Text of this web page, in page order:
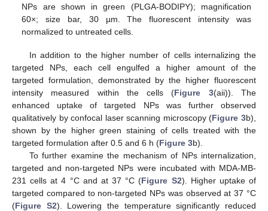
NPs are shown in green (PLGA-BODIPY); magnification
60×; size bar, 30 µm. The fluorescent intensity was
normalized to untreated cells.
In addition to the higher number of cells internalizing the
targeted NPs, each cell engulfed a higher amount of the
targeted formulation, demonstrated by the higher fluorescent
intensity measured within the cells (Figure 3(aii)). The
enhanced uptake of targeted NPs was further observed
qualitatively by confocal laser scanning microscopy (Figure 3b),
shown by the higher green staining of cells treated with the
targeted formulation after 0.5 and 6 h (Figure 3b).
To further examine the mechanism of NPs internalization,
targeted and non-targeted NPs were incubated with MDA-MB-
231 cells at 4 °C and at 37 °C (Figure S2). Higher uptake of
targeted compared to non-targeted NPs was observed at 37 °C
(Figure S2). Lowering the temperature significantly reduced